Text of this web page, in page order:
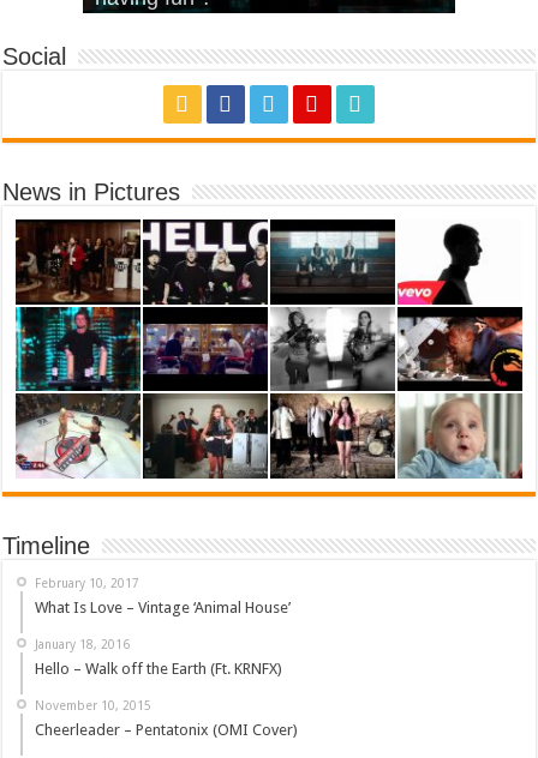
Social
News in Pictures
Timeline
February 10, 2017
What Is Love – Vintage ‘Animal House’
January 18, 2016
Hello – Walk off the Earth (Ft. KRNFX)
November 10, 2015
Cheerleader – Pentatonix (OMI Cover)